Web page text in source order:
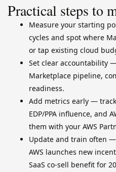
Practical steps to
Measure your starting
cycles and spot where
or tap existing cloud
Set clear accountability
Marketplace pipeline,
readiness.
Add metrics early —
EDP/PPA influence, and
them with your AWS
Update and train often
AWS launches new
SaaS co-sell benefit for